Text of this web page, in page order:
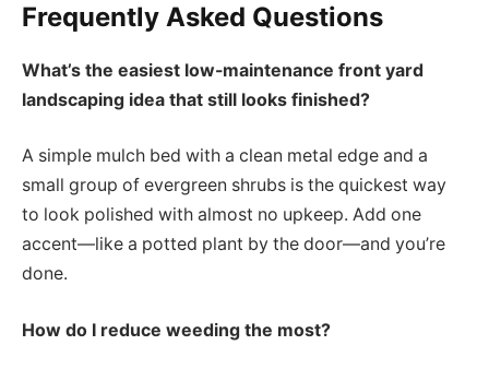
Frequently Asked Questions
What’s the easiest low-maintenance front yard
landscaping idea that still looks finished?
A simple mulch bed with a clean metal edge and a
small group of evergreen shrubs is the quickest way
to look polished with almost no upkeep. Add one
accent—like a potted plant by the door—and you’re
done.
How do I reduce weeding the most?